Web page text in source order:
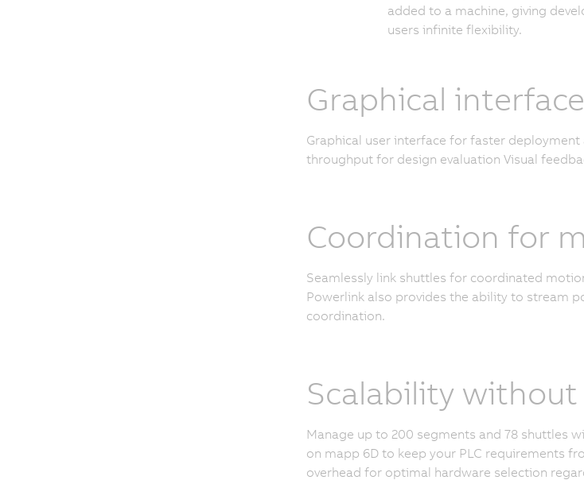
added to a machine, giving
users infinite flexibility.
Graphical
Graphical user interface for faster
throughput for design evaluation Visual
Coordination for
Seamlessly link shuttles for coordinated
Powerlink also provides the ability to stream
coordination.
Scalability
Manage up to 200 segments and 78 shuttles
on mapp 6D to keep your PLC requirements
overhead for optimal hardware selection